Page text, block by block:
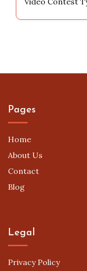
Pages
Home
About Us
Contact
Blog
Legal
Privacy Policy